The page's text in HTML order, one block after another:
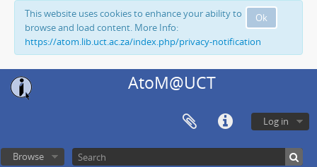
Ok
This website uses cookies to enhance your ability to
browse and load content. More Info:
https://atom.lib.uct.ac.za/index.php/privacy-notification
AtoM@UCT
Log in
Browse